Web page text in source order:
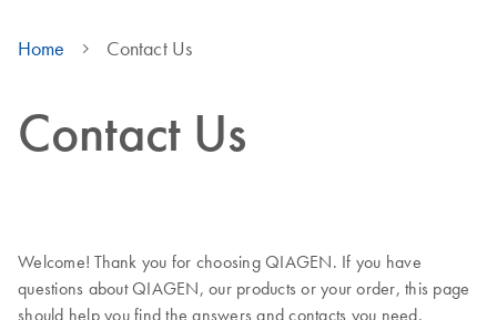
Home Contact Us
Contact Us
Welcome! Thank you for choosing QIAGEN. If you have
questions about QIAGEN, our products or your order, this page
should help you find the answers and contacts you need.